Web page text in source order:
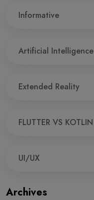
Informative
Artificial Intelligence
Extended Reality
FLUTTER VS KOTLIN
UI/UX
Archives